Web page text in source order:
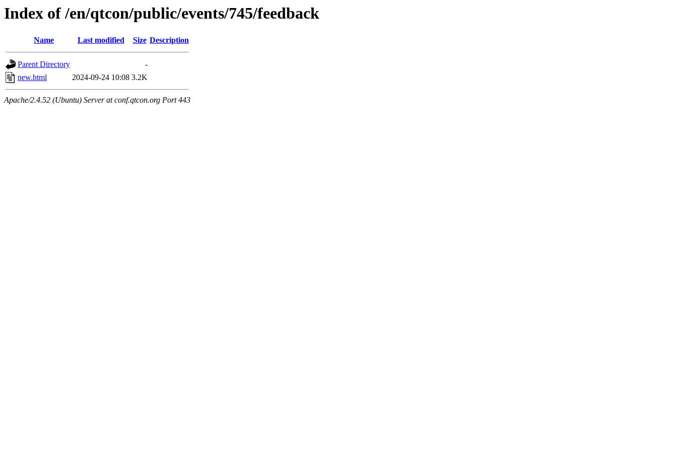
Index of /en/qtcon/public/events/745/feedback
Name Last modified Size Description
Parent Directory
-
new.html
2024-09-24 10:08 3.2K
Apache/2.4.52 (Ubuntu) Server at conf.qtcon.org Port 443